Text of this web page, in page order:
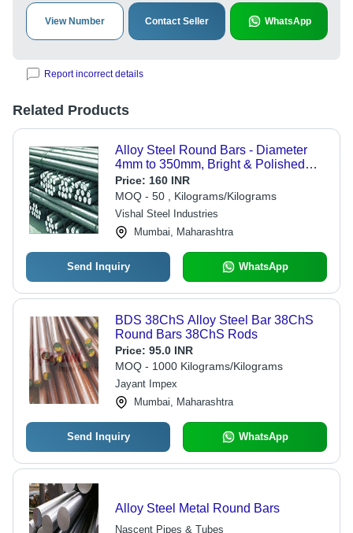
View Number Contact Seller WhatsApp
Report incorrect details
Related Products
Alloy Steel Round Bars - Diameter
4mm to 350mm, Bright & Polished
Finish | High-Quality Alloy Steel,
Corrosion Resistant, Longer Service
Life
Price: 160 INR
MOQ - 50 , Kilograms/Kilograms
Vishal Steel Industries
Mumbai, Maharashtra
Send Inquiry WhatsApp
BDS 38ChS Alloy Steel Bar 38ChS
Round Bars 38ChS Rods
Price: 95.0 INR
MOQ - 1000 Kilograms/Kilograms
Jayant Impex
Mumbai, Maharashtra
Send Inquiry WhatsApp
Alloy Steel Metal Round Bars
Nascent Pipes & Tubes